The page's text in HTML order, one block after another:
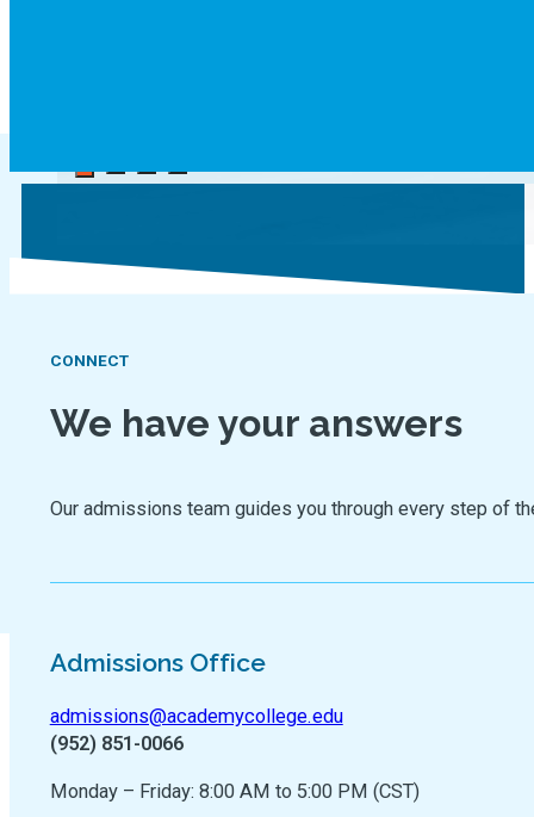
CONNECT
We have your answers
Our admissions team guides you through every step of
Admissions Office
admissions@academycollege.edu
(952) 851-0066
Monday – Friday: 8:00 AM to 5:00 PM (CST)